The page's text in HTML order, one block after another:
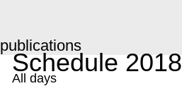
publications
Schedule 2018
All days